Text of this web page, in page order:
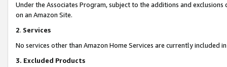
Under the Associates Program, subject to the additions and
on an Amazon Site.
2. Services
No services other than Amazon Home Services are currently included
3. Excluded Products